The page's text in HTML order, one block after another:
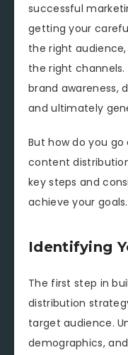
successful
getting your
the right
the right channels.
brand awareness,
and ultimately
But how do you
content
key steps and
achieve your goals.
Identifying
The first step in
distribution
target audience.
demographics,